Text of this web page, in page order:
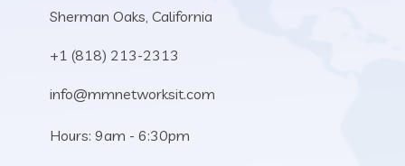
Sherman Oaks, California
+1 (818) 213-2313
info@mmnetworksit.com
Hours: 9am - 6:30pm